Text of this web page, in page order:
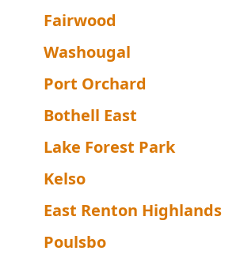
Fairwood
Washougal
Port Orchard
Bothell East
Lake Forest Park
Kelso
East Renton Highlands
Poulsbo